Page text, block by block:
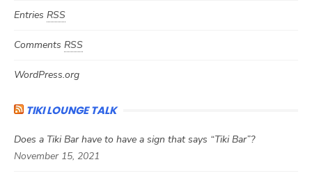
Entries RSS
Comments RSS
WordPress.org
TIKI LOUNGE TALK
Does a Tiki Bar have to have a sign that says “Tiki Bar”?
November 15, 2021